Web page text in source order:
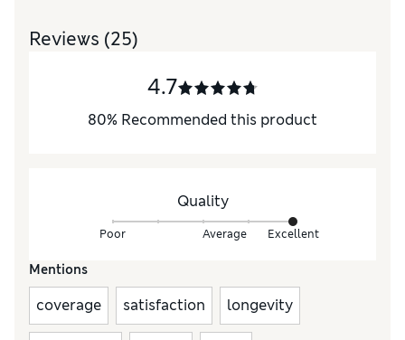
Reviews (25)
4.7
80% Recommended this product
Quality
Poor Average Excellent
Mentions
coverage satisfaction longevity